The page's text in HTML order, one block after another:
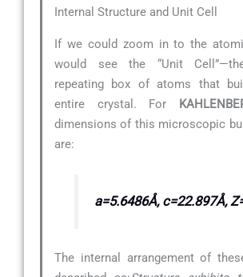
Internal Structure and Unit Cell
If we could zoom in to the
would see the “Unit
repeating box of atoms that
entire crystal. For
dimensions of this microscopic
are:
a=5.6486Å, c=22.897Å,
The internal arrangement of